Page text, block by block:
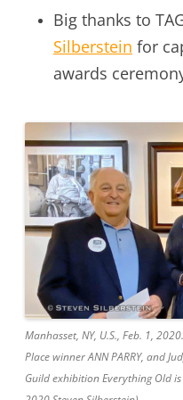
Big thanks to
Silberstein for
awards
Manhasset, NY, U.S., Feb. 1,
Place winner ANN PARRY, and
Guild exhibition Everything Old